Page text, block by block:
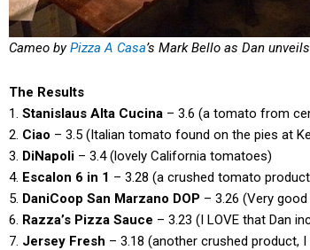
Cameo byPizza A Casa’s Mark Bello as Dan
The Results
1. Stanislaus Alta Cucina – 3.6 (a tomato from
2. Ciao – 3.5 (Italian tomato found on the pies at
3. DiNapoli – 3.4 (lovely California tomatoes)
4. Escalon 6 in 1 – 3.28 (a crushed tomato
5. DaniCoop San Marzano DOP – 3.26 (Very
6. Razza’s Pizza Sauce – 3.23 (I LOVE that Dan
7. Jersey Fresh – 3.18 (another crushed product, I